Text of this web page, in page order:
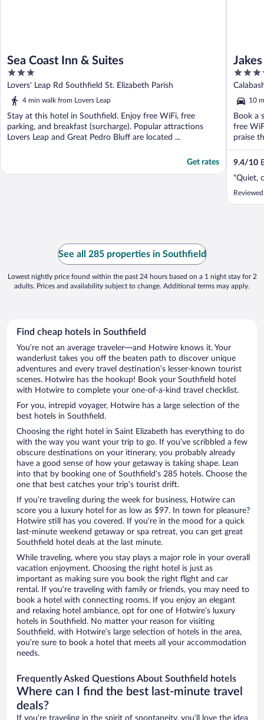
Sea Coast Inn & Suites
3
out
of
Lovers' Leap Rd Southfield St. Elizabeth Parish
4 min walk from Lovers Leap
Stay at this hotel in Southfield. Enjoy free WiFi, free
parking, and breakfast (surcharge). Popular attractions
Lovers Leap and Great Pedro Bluff are located ...
Get rates
Jakes
3.5
out
of
5
10
Book a
free
praise
9.4/10
"Quiet,
See all 285 properties in Southfield
Lowest nightly price found within the past 24 hours based on a 1 night stay for 2
adults. Prices and availability subject to change. Additional terms may apply.
Find cheap hotels in Southfield
You’re not an average traveler—and Hotwire knows it. Your
wanderlust takes you off the beaten path to discover unique
adventures and every travel destination’s lesser-known tourist
scenes. Hotwire has the hookup! Book your Southfield hotel
with Hotwire to complete your one-of-a-kind travel checklist.
For you, intrepid voyager, Hotwire has a large selection of the
best hotels in Southfield.
Choosing the right hotel in Saint Elizabeth has everything to do
with the way you want your trip to go. If you’ve scribbled a few
obscure destinations on your itinerary, you probably already
have a good sense of how your getaway is taking shape. Lean
into that by booking one of Southfield’s 285 hotels. Choose the
one that best catches your trip’s tourist drift.
If you’re traveling during the week for business, Hotwire can
score you a luxury hotel for as low as $97. In town for pleasure?
Hotwire still has you covered. If you’re in the mood for a quick
last-minute weekend getaway or spa retreat, you can get great
Southfield hotel deals at the last minute.
While traveling, where you stay plays a major role in your overall
vacation enjoyment. Choosing the right hotel is just as
important as making sure you book the right flight and car
rental. If you’re traveling with family or friends, you may need to
book a hotel with connecting rooms. If you enjoy an elegant
and relaxing hotel ambiance, opt for one of Hotwire’s luxury
hotels in Southfield. No matter your reason for visiting
Southfield, with Hotwire’s large selection of hotels in the area,
you’re sure to book a hotel that meets all your accommodation
needs.
Frequently Asked Questions About Southfield hotels
Where can I find the best last-minute travel
deals?